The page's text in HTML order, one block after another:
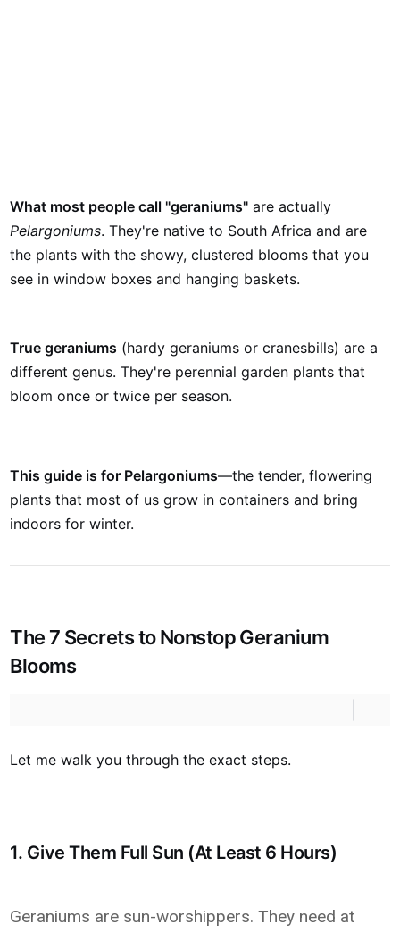
What most people call "geraniums" are actually
Pelargoniums. They're native to South Africa and are
the plants with the showy, clustered blooms that you
see in window boxes and hanging baskets.
True geraniums (hardy geraniums or cranesbills) are a
different genus. They're perennial garden plants that
bloom once or twice per season.
This guide is for Pelargoniums—the tender, flowering
plants that most of us grow in containers and bring
indoors for winter.
The 7 Secrets to Nonstop Geranium
Blooms
Let me walk you through the exact steps.
1. Give Them Full Sun (At Least 6 Hours)
Geraniums are sun-worshippers. They need at